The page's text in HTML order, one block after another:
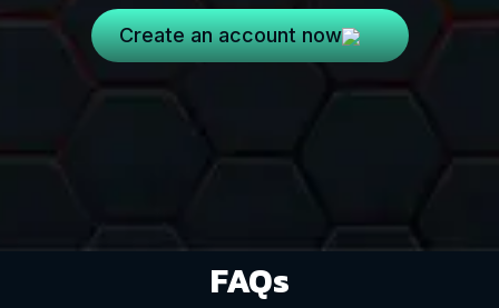
Create an account now
FAQs